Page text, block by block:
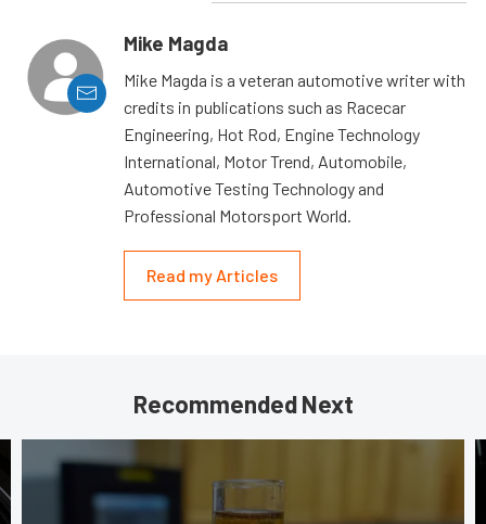
Mike Magda
Mike Magda is a veteran automotive writer with
credits in publications such as Racecar
Engineering, Hot Rod, Engine Technology
International, Motor Trend, Automobile,
Automotive Testing Technology and
Professional Motorsport World.
Read my Articles
Recommended Next